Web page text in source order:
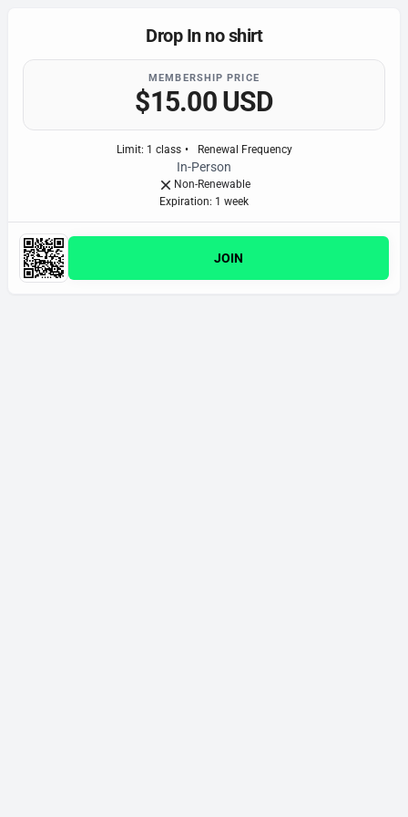
Drop In no shirt
MEMBERSHIP PRICE
$15.00 USD
Limit: 1 class • Renewal Frequency
In-Person
Non-Renewable
Expiration: 1 week
JOIN